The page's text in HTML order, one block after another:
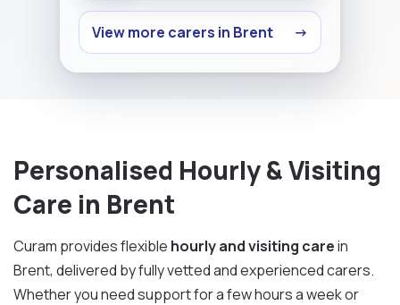
View more carers in Brent →
Personalised Hourly & Visiting
Care in Brent
Curam provides flexible hourly and visiting carein
Brent, delivered by fully vetted and experienced carers.
Whether you need support for a few hours a week or